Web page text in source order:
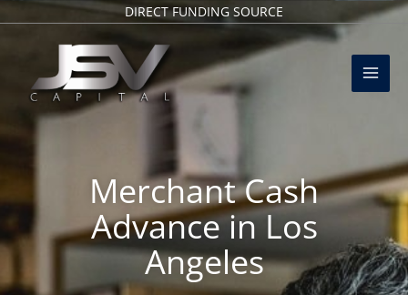
DIRECT FUNDING SOURCE
Merchant Cash
Advance in Los
Angeles